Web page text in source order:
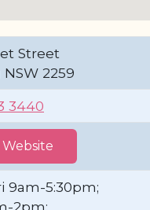
Street
2259
3440
Website
9am-5:30pm;
2pm;